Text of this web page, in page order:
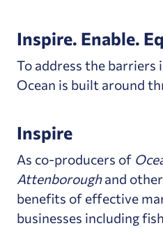
Inspire. Enable.
To address the barriers
Ocean is built around
Inspire
As co-producers of
Attenboroughand
benefits of effective
businesses including